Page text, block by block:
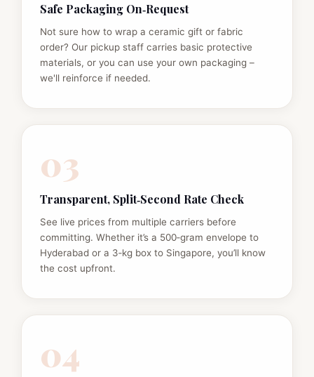
Safe Packaging On‑Request
Not sure how to wrap a ceramic gift or fabric
order? Our pickup staff carries basic protective
materials, or you can use your own packaging –
we'll reinforce if needed.
03
Transparent, Split‑Second Rate Check
See live prices from multiple carriers before
committing. Whether it’s a 500‑gram envelope to
Hyderabad or a 3‑kg box to Singapore, you’ll know
the cost upfront.
04